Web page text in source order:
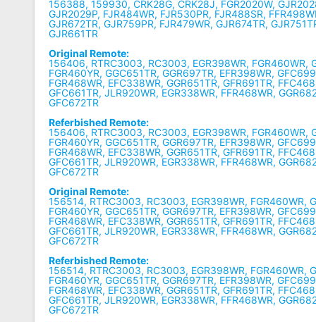
156388, 159930, CRK28G, CRK28J, FGR2020W,
GJR2029P, FJR484WR, FJR530PR, FJR488SR,
GJR672TR, GJR759PR, FJR479WR, GJR674TR,
GJR661TR
Original Remote:
156406, RTRC3003, RC3003, EGR398WR, FGR460WR,
FGR460YR, GGC651TR, GGR697TR, EFR398WR,
FGR468WR, EFC338WR, GGR651TR, GFR691TR,
GFC661TR, JLR920WR, EGR338WR, FFR468WR,
GFC672TR
Referbished Remote:
156406, RTRC3003, RC3003, EGR398WR, FGR460WR,
FGR460YR, GGC651TR, GGR697TR, EFR398WR,
FGR468WR, EFC338WR, GGR651TR, GFR691TR,
GFC661TR, JLR920WR, EGR338WR, FFR468WR,
GFC672TR
Original Remote:
156514, RTRC3003, RC3003, EGR398WR, FGR460WR,
FGR460YR, GGC651TR, GGR697TR, EFR398WR,
FGR468WR, EFC338WR, GGR651TR, GFR691TR,
GFC661TR, JLR920WR, EGR338WR, FFR468WR,
GFC672TR
Referbished Remote:
156514, RTRC3003, RC3003, EGR398WR, FGR460WR,
FGR460YR, GGC651TR, GGR697TR, EFR398WR,
FGR468WR, EFC338WR, GGR651TR, GFR691TR,
GFC661TR, JLR920WR, EGR338WR, FFR468WR,
GFC672TR